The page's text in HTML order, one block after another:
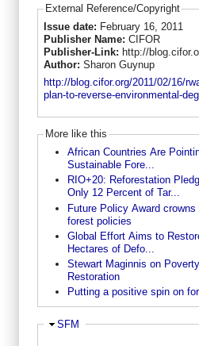
External Reference/Copyright
Issue date: February 16, 2011
Publisher Name: CIFOR
Publisher-Link: http://
Author: Sharon Guynup
http://blog.cifor.org/2011/02/16/
plan-to-reverse-environmental-
More like this
African Countries Are
Sustainable Fore...
RIO+20: Reforestation
Only 12 Percent of Tar...
Future Policy Award crowns
forest policies
Global Effort Aims to
Hectares of Defo...
Stewart Maginnis on
Restoration
Putting a positive spin on
Hide
SFM